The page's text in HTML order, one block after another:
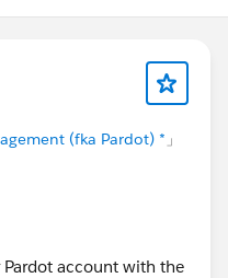
(fka Pardot) * 」
account with the